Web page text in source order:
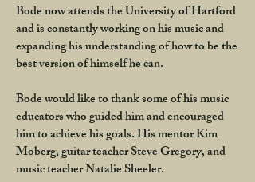
Bode now attends the University of Hartford
and is constantly working on his music and
expanding his understanding of how to be the
best version of himself he can.
Bode would like to thank some of his music
educators who guided him and encouraged
him to achieve his goals. His mentor Kim
Moberg, guitar teacher Steve Gregory, and
music teacher Natalie Sheeler.